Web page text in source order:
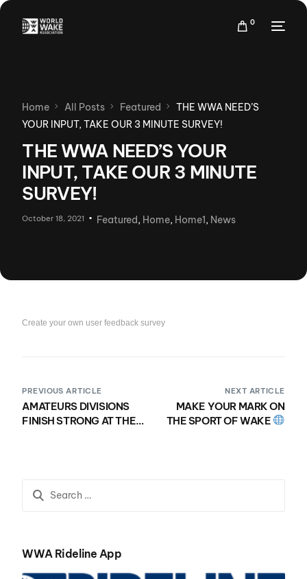
0
Home All Posts Featured
THE WWA NEED’S
YOUR INPUT, TAKE OUR 3 MINUTE SURVEY!
THE WWA NEED’S YOUR
INPUT, TAKE OUR 3 MINUTE
SURVEY!
October 18, 2021 Featured, Home, Home1, News
Create your own user feedback survey
PREVIOUS ARTICLE
AMATEURS DIVISIONS
FINISH STRONG AT THE
PRESENTED BY YANMAR
NEXT ARTICLE
MAKE YOUR MARK ON
THE SPORT OF WAKE
SEASON!!
WWA Rideline App